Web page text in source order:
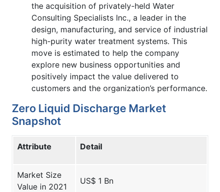
the acquisition of privately-held Water
Consulting Specialists Inc., a leader in the
design, manufacturing, and service of industrial
high-purity water treatment systems. This
move is estimated to help the company
explore new business opportunities and
positively impact the value delivered to
customers and the organization’s performance.
Zero Liquid Discharge Market
Snapshot
Attribute Detail
Market Size
Value in 2021
US$ 1 Bn